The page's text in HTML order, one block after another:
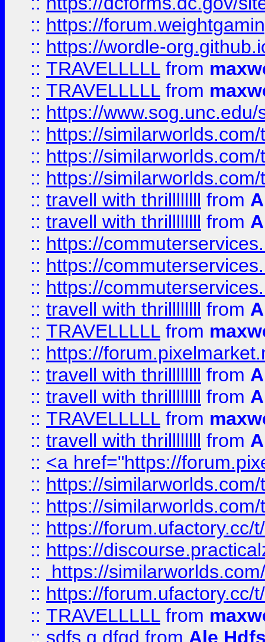
:: https://
:: https://wordle-
:: TRAVELLLLL from
:: TRAVELLLLL from
:: https://
:: https://
:: https://
:: https://
:: travell with thrillllllll from
:: travell with thrillllllll from
:: https://
:: https://
:: https://
:: travell with thrillllllll from
:: TRAVELLLLL from
:: https://
:: travell with thrillllllll from
:: travell with thrillllllll from
:: TRAVELLLLL from
:: travell with thrillllllll from
:: <a href="https://
:: https://
:: https://
:: https://forum.ufactory.cc/
:: https://
::
https://
:: https://forum.ufactory.cc/
:: TRAVELLLLL from
:: sdfs g dfgd from Ale